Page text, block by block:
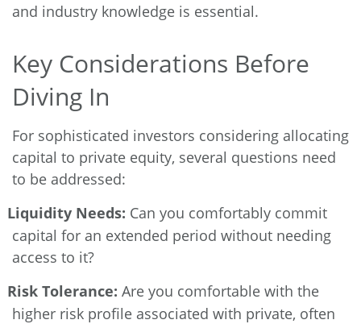
and industry knowledge is essential.
Key Considerations Before
Diving In
For sophisticated investors considering allocating
capital to private equity, several questions need
to be addressed:
Liquidity Needs: Can you comfortably commit
capital for an extended period without needing
access to it?
Risk Tolerance: Are you comfortable with the
higher risk profile associated with private, often